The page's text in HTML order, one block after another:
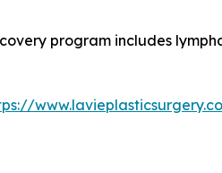
program includes